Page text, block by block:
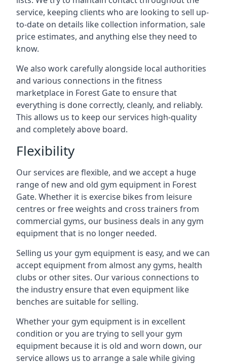
service, keeping clients who are looking to sell up-
to-date on details like collection information, sale
price estimates, and anything else they need to
know.
We also work carefully alongside local authorities
and various connections in the fitness
marketplace in Forest Gate to ensure that
everything is done correctly, cleanly, and reliably.
This allows us to keep our services high-quality
and completely above board.
Flexibility
Our services are flexible, and we accept a huge
range of new and old gym equipment in Forest
Gate. Whether it is exercise bikes from leisure
centres or free weights and cross trainers from
commercial gyms, our business deals in any gym
equipment that is no longer needed.
Selling us your gym equipment is easy, and we can
accept equipment from almost any gyms, health
clubs or other sites. Our various connections to
the industry ensure that even equipment like
benches are suitable for selling.
Whether your gym equipment is in excellent
condition or you are trying to sell your gym
equipment because it is old and worn down, our
service allows us to arrange a sale while giving